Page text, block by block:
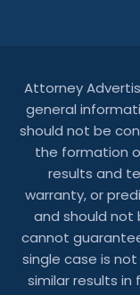
Attorney
general
should not be
the formation
results and
warranty, or
and should not
cannot
single case is
similar results